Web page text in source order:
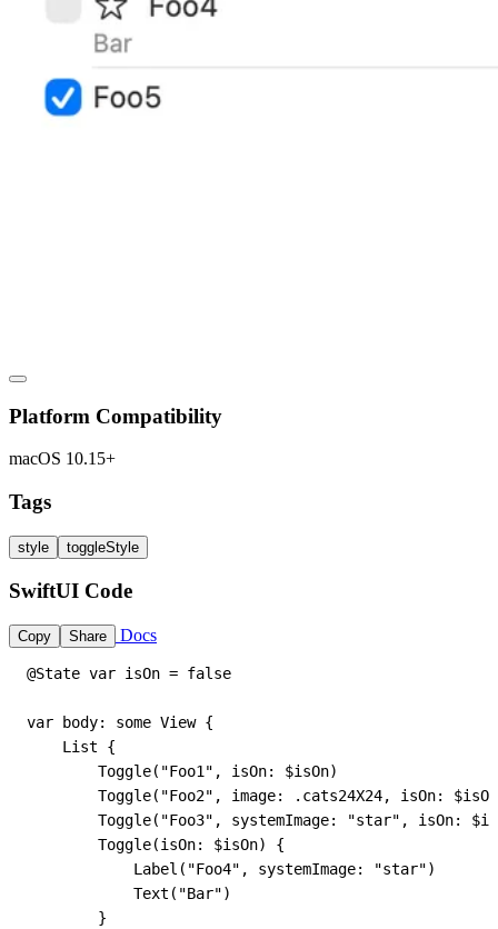
Platform Compatibility
macOS 10.15+
Tags
style toggleStyle
SwiftUI Code
Copy Share Docs
@State var isOn = false
var body: some View {
    List {
        Toggle("Foo1", isOn: $isOn)
Toggle("Foo2", image: .cats24X24, isOn:
Toggle("Foo3", systemImage: "star", isOn:
        Toggle(isOn: $isOn) {
            Label("Foo4", systemImage: "star")
            Text("Bar")
        }